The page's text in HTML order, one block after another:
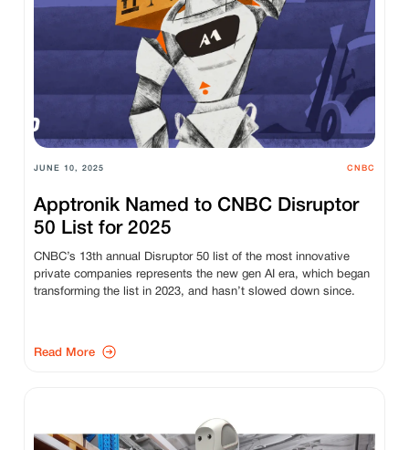
JUNE 10, 2025 CNBC
Apptronik Named to CNBC Disruptor
50 List for 2025
CNBC’s 13th annual Disruptor 50 list of the most innovative
private companies represents the new gen AI era, which began
transforming the list in 2023, and hasn’t slowed down since.
Read More